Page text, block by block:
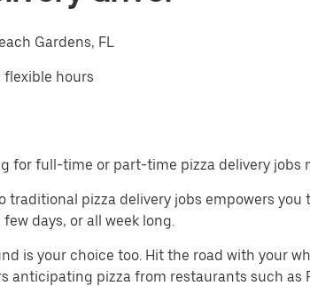
Gardens, FL
hours
for full-time or part-time pizza delivery
traditional pizza delivery jobs empowers
days, or all week long.
is your choice too. Hit the road with your
anticipating pizza from restaurants such as